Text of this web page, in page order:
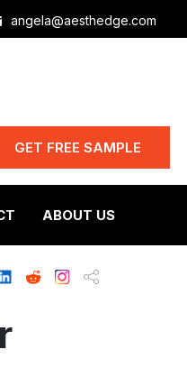
angela@aesthedge.com
GET FREE SAMPLE
ABOUT US